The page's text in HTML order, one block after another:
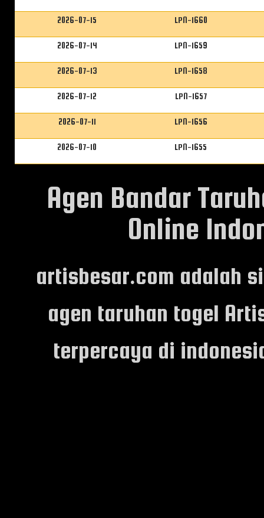
2026-07-15 LPN-1660
2026-07-14 LPN-1659
2026-07-13 LPN-1658
2026-07-12 LPN-1657
2026-07-11 LPN-1656
2026-07-10 LPN-1655
Agen Bandar
Online
artisbesar.com adalah
agen taruhan togel
terpercaya di